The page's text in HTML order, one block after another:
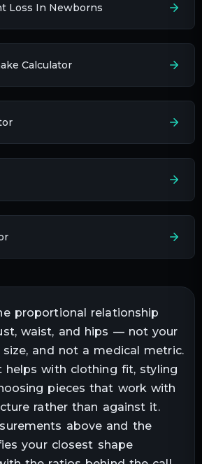
Loss In Newborns
Calculator
proportional relationship
waist, and hips — not your
and not a medical metric.
helps with clothing fit, styling
pieces that work with
rather than against it.
above and the
your closest shape